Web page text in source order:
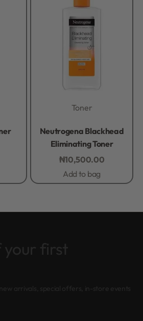
Toner
Neutrogena Blackhead
Eliminating Toner
₦10,500.00
Add to bag
your first
arrivals, special offers, in-store events